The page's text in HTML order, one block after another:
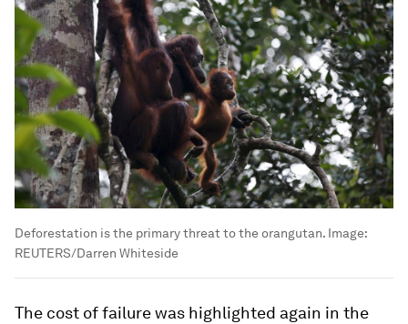
Deforestation is the primary threat to the orangutan. Image:
REUTERS/Darren Whiteside
The cost of failure was highlighted again in the